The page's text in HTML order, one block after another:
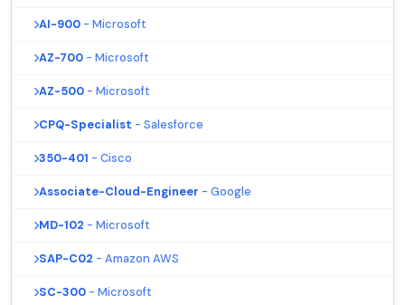
AI-900 - Microsoft
AZ-700 - Microsoft
AZ-500 - Microsoft
CPQ-Specialist - Salesforce
350-401 - Cisco
Associate-Cloud-Engineer - Google
MD-102 - Microsoft
SAP-C02 - Amazon AWS
SC-300 - Microsoft